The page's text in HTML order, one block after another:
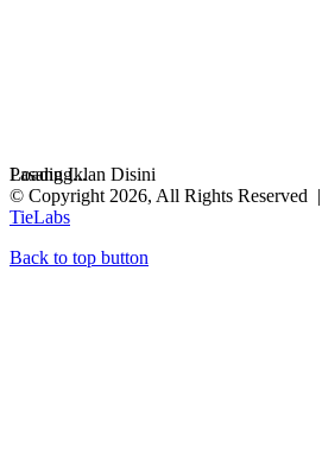
Loading...
Pasang Iklan Disini
© Copyright 2026, All Rights Reserved |
TieLabs
Back to top button